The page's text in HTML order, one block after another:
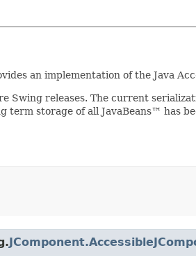
an implementation of the Java
Swing releases. The current
term storage of all JavaBeans™ has